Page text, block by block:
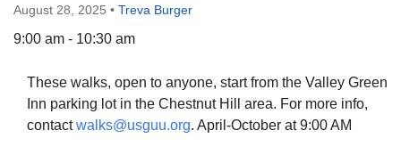
August 28, 2025 • Treva Burger
9:00 am - 10:30 am
These walks, open to anyone, start from the Valley Green
Inn parking lot in the Chestnut Hill area. For more info,
contactwalks@usguu.org. April-October at 9:00 AM